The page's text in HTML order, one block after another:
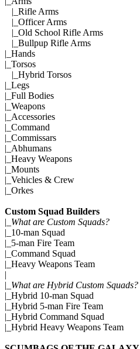
|_ Rifle Arms
|_ Officer Arms
|_ Old School Rifle Arms
|_ Bullpup Rifle Arms
|_ Hands
|_ Torsos
|_ Hybrid Torsos
|_ Legs
|_ Full Bodies
|_ Weapons
|_ Accessories
|_ Command
|_ Commissars
|_ Abhumans
|_ Heavy Weapons
|_ Mounts
|_ Vehicles & Crew
|_ Orkes
Custom Squad Builders
|_ What are Custom Squads?
|_ 10-man Squad
|_ 5-man Fire Team
|_ Command Squad
|_ Heavy Weapons Team
|
|_ What are Hybrid Custom Squads?
|_ Hybrid 10-man Squad
|_ Hybrid 5-man Fire Team
|_ Hybrid Command Squad
|_ Hybrid Heavy Weapons Team